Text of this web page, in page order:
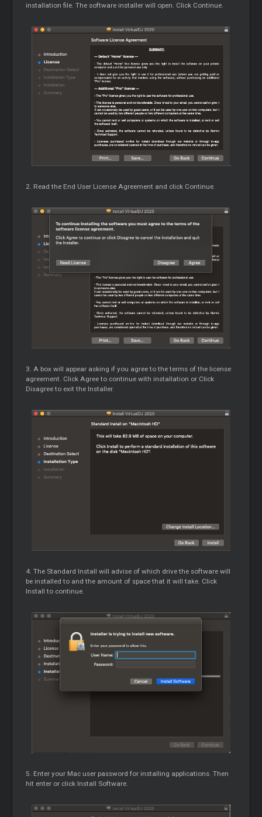
installation file. The software installer will open. Click Continue.
2. Read the End User License Agreement and click Continue.
3. A box will appear asking if you agree to the terms of the license
agreement. Click Agree to continue with installation or Click
Disagree to exit the Installer.
4. The Standard Install will advise of which drive the software will
be installed to and the amount of space that it will take. Click
Install to continue.
5. Enter your Mac user password for installing applications. Then
hit enter or click Install Software.